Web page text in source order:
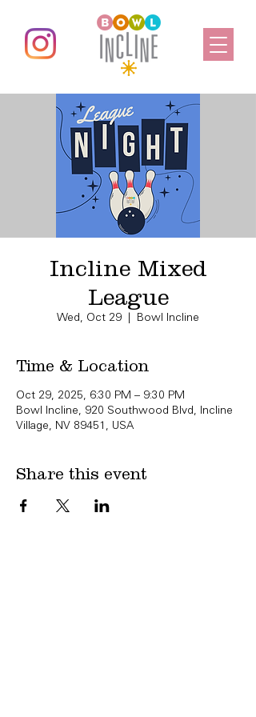
Incline Mixed
League
Wed, Oct 29 Bowl Incline
Time & Location
Oct 29, 2025, 6:30 PM – 9:30 PM
Bowl Incline, 920 Southwood Blvd, Incline
Village, NV 89451, USA
Share this event